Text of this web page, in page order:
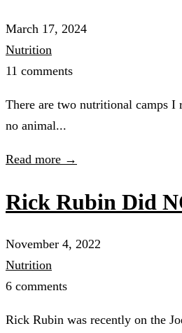
March 17, 2024
Nutrition
11 comments
There are two nutritional camps I
no animal...
Read more →
Rick Rubin Did
November 4, 2022
Nutrition
6 comments
Rick Rubin was recently on the